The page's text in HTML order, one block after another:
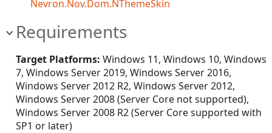
Nevron.Nov.Dom.NThemeSkin
Requirements
Target Platforms: Windows 11, Windows 10, Windows
7, Windows Server 2019, Windows Server 2016,
Windows Server 2012 R2, Windows Server 2012,
Windows Server 2008 (Server Core not supported),
Windows Server 2008 R2 (Server Core supported with
SP1 or later)